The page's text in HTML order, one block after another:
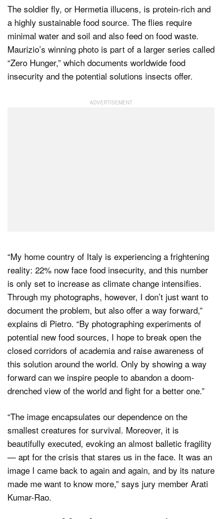
The soldier fly, or Hermetia illucens, is protein-rich and
a highly sustainable food source. The flies require
minimal water and soil and also feed on food waste.
Maurizio’s winning photo is part of a larger series called
“Zero Hunger,” which documents worldwide food
insecurity and the potential solutions insects offer.
“My home country of Italy is experiencing a frightening
reality: 22% now face food insecurity, and this number
is only set to increase as climate change intensifies.
Through my photographs, however, I don’t just want to
document the problem, but also offer a way forward,”
explains di Pietro. “By photographing experiments of
potential new food sources, I hope to break open the
closed corridors of academia and raise awareness of
this solution around the world. Only by showing a way
forward can we inspire people to abandon a doom-
drenched view of the world and fight for a better one.”
“The image encapsulates our dependence on the
smallest creatures for survival. Moreover, it is
beautifully executed, evoking an almost balletic fragility
— apt for the crisis that stares us in the face. It was an
image I came back to again and again, and by its nature
made me want to know more,” says jury member Arati
Kumar-Rao.